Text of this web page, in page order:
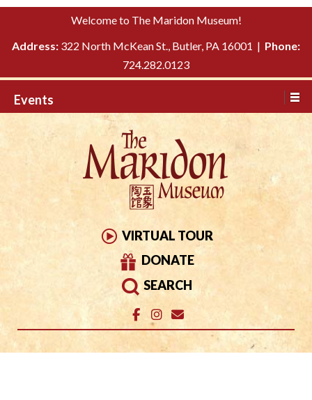
Please
This
includes
system.
TO
Welcome to The Maridon Museum!
Address: 322 North McKean St., Butler, PA 16001 | Phone:
724.282.0123
Events
VIRTUAL TOUR
DONATE
SEARCH